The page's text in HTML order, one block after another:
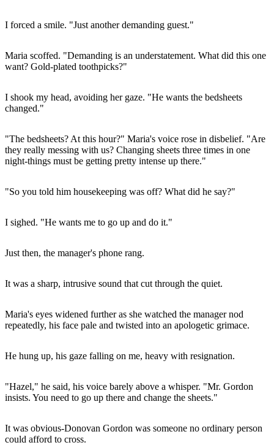
I forced a smile. "Just another demanding guest."
Maria scoffed. "Demanding is an understatement. What did this one
want? Gold-plated toothpicks?"
I shook my head, avoiding her gaze. "He wants the bedsheets
changed."
"The bedsheets? At this hour?" Maria's voice rose in disbelief. "Are
they really messing with us? Changing sheets three times in one
night-things must be getting pretty intense up there."
"So you told him housekeeping was off? What did he say?"
I sighed. "He wants me to go up and do it."
Just then, the manager's phone rang.
It was a sharp, intrusive sound that cut through the quiet.
Maria's eyes widened further as she watched the manager nod
repeatedly, his face pale and twisted into an apologetic grimace.
He hung up, his gaze falling on me, heavy with resignation.
"Hazel," he said, his voice barely above a whisper. "Mr. Gordon
insists. You need to go up there and change the sheets."
It was obvious-Donovan Gordon was someone no ordinary person
could afford to cross.